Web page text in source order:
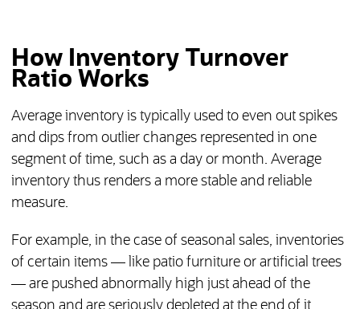
How Inventory Turnover
Ratio Works
Average inventory is typically used to even out spikes
and dips from outlier changes represented in one
segment of time, such as a day or month. Average
inventory thus renders a more stable and reliable
measure.
For example, in the case of seasonal sales, inventories
of certain items — like patio furniture or artificial trees
— are pushed abnormally high just ahead of the
season and are seriously depleted at the end of it.